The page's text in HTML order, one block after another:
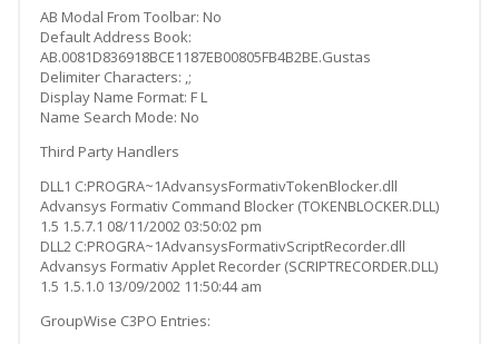
AB Modal From Toolbar: No
Default Address Book:
AB.0081D836918BCE1187EB00805FB4B2BE.Gustas
Delimiter Characters: ,;
Display Name Format: F L
Name Search Mode: No
Third Party Handlers
DLL1 C:PROGRA~1AdvansysFormativTokenBlocker.dll
Advansys Formativ Command Blocker (TOKENBLOCKER.DLL)
1.5 1.5.7.1 08/11/2002 03:50:02 pm
DLL2 C:PROGRA~1AdvansysFormativScriptRecorder.dll
Advansys Formativ Applet Recorder (SCRIPTRECORDER.DLL)
1.5 1.5.1.0 13/09/2002 11:50:44 am
GroupWise C3PO Entries: